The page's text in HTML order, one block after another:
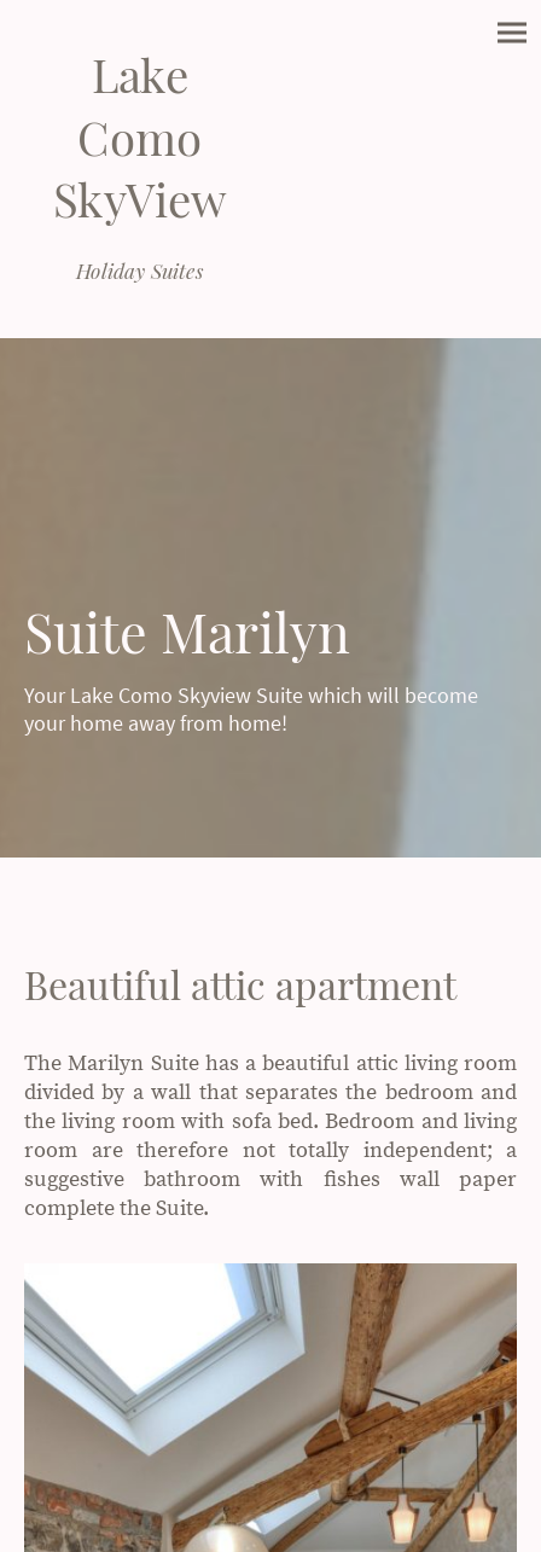
Lake
Como
SkyView
Holiday Suites
Suite Marilyn
Your Lake Como Skyview Suite which will become
your home away from home!
Beautiful attic apartment
The Marilyn Suite has a beautiful attic living room
divided by a wall that separates the bedroom and
the living room with sofa bed. Bedroom and living
room are therefore not totally independent; a
suggestive bathroom with fishes wall paper
complete the Suite.